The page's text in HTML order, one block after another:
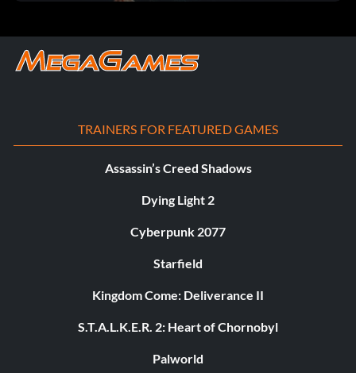
TRAINERS FOR FEATURED GAMES
Assassin’s Creed Shadows
Dying Light 2
Cyberpunk 2077
Starfield
Kingdom Come: Deliverance II
S.T.A.L.K.E.R. 2: Heart of Chornobyl
Palworld